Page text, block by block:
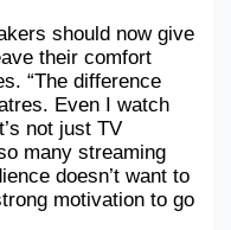
should now give
their comfort
“The difference
Even I watch
not just TV
many streaming
doesn’t want to
motivation to go